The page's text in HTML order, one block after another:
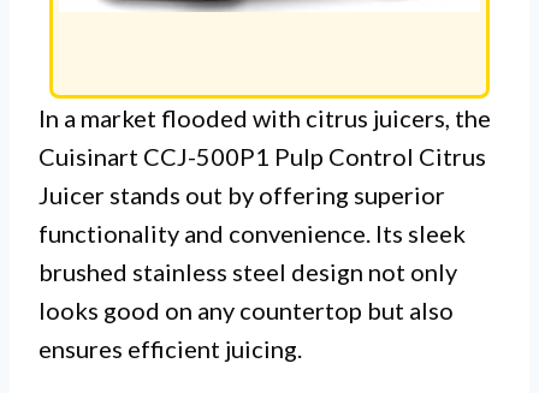
In a market flooded with citrus juicers, the
Cuisinart CCJ-500P1 Pulp Control Citrus
Juicer stands out by offering superior
functionality and convenience. Its sleek
brushed stainless steel design not only
looks good on any countertop but also
ensures efficient juicing.